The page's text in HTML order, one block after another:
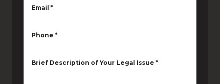
Email *
Phone *
Brief Description of Your Legal Issue *